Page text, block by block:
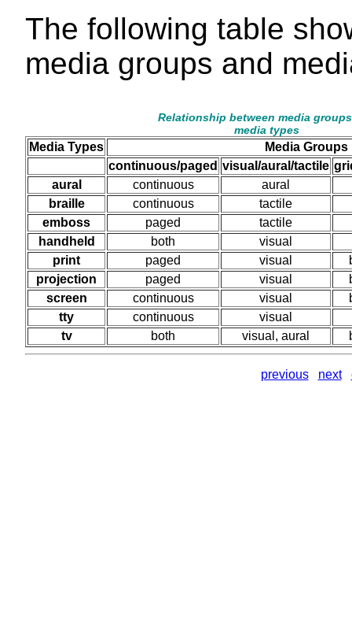
The following table
media groups and
Relationship between media
media types
Media Types
Media Groups
continuous/paged visual/aural/tactile
aural
continuous
aural
braille
continuous
tactile
emboss
paged
tactile
handheld
both
visual
print
paged visual
projection
paged visual
screen
continuous visual
tty
continuous
visual
tv
both visual, aural
previous next